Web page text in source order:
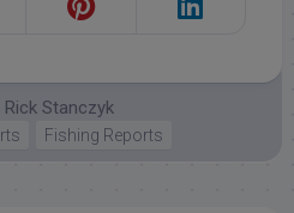
Rick Stanczyk
Fishing Reports